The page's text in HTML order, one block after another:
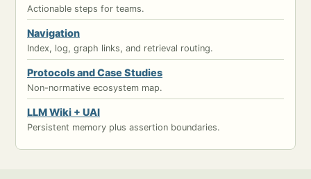
Actionable steps for teams.
Navigation
Index, log, graph links, and retrieval routing.
Protocols and Case Studies
Non-normative ecosystem map.
LLM Wiki + UAI
Persistent memory plus assertion boundaries.